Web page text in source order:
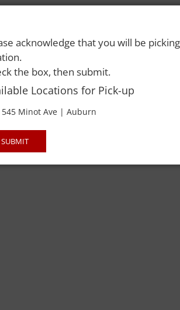
All Rights Reserved. Please drink
acknowledge that you will be
the box, then submit.
Locations for Pick-up
545 Minot Ave | Auburn
SUBMIT